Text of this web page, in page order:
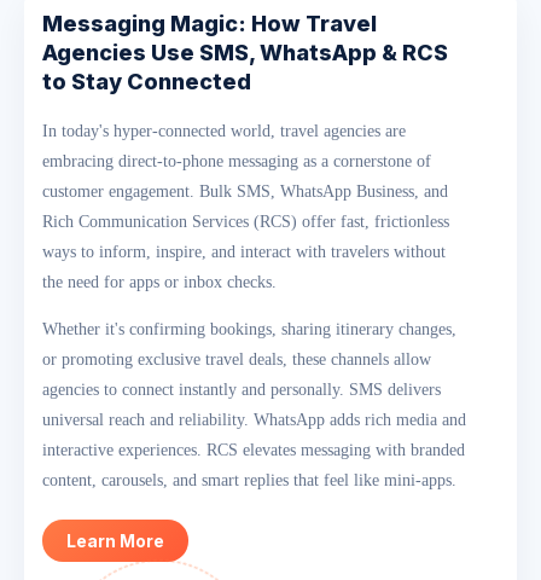
Messaging Magic: How Travel
Agencies Use SMS, WhatsApp & RCS
to Stay Connected
In today's hyper-connected world, travel agencies are
embracing direct-to-phone messaging as a cornerstone of
customer engagement. Bulk SMS, WhatsApp Business, and
Rich Communication Services (RCS) offer fast, frictionless
ways to inform, inspire, and interact with travelers without
the need for apps or inbox checks.
Whether it's confirming bookings, sharing itinerary changes,
or promoting exclusive travel deals, these channels allow
agencies to connect instantly and personally. SMS delivers
universal reach and reliability. WhatsApp adds rich media and
interactive experiences. RCS elevates messaging with branded
content, carousels, and smart replies that feel like mini-apps.
Learn More